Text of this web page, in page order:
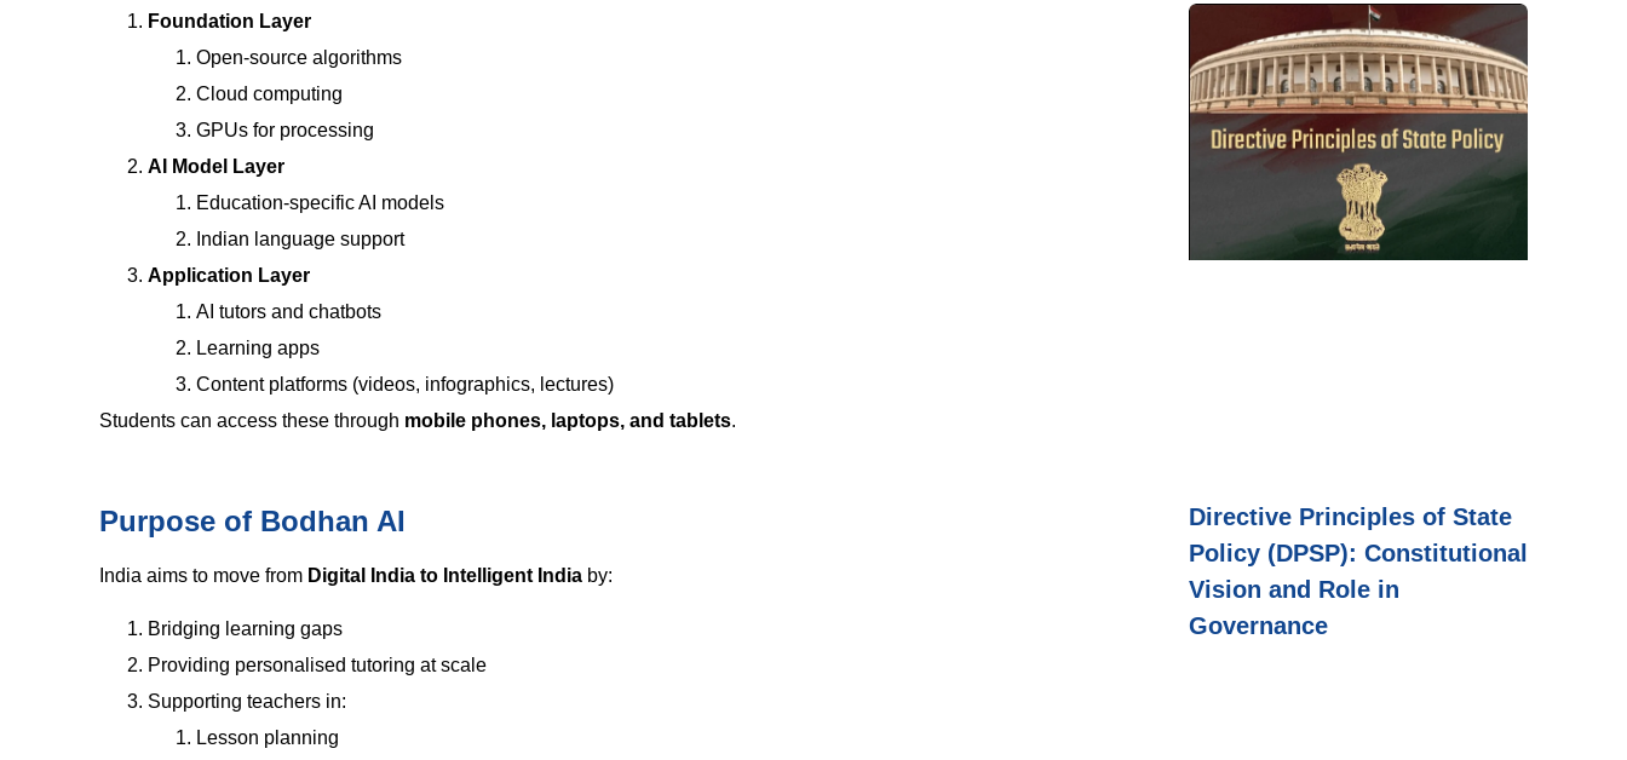
Foundation Layer
Open-source algorithms
Cloud computing
GPUs for processing
AI Model Layer
Education-specific AI models
Indian language support
Application Layer
AI tutors and chatbots
Learning apps
Content platforms (videos, infographics, lectures)
Students can access these through mobile phones, laptops, and tablets.
Purpose of Bodhan AI
India aims to move from Digital India to Intelligent India by:
Bridging learning gaps
Providing personalised tutoring at scale
Supporting teachers in:
Lesson planning
Directive Principles of State
Policy (DPSP): Constitutional
Vision and Role in
Governance